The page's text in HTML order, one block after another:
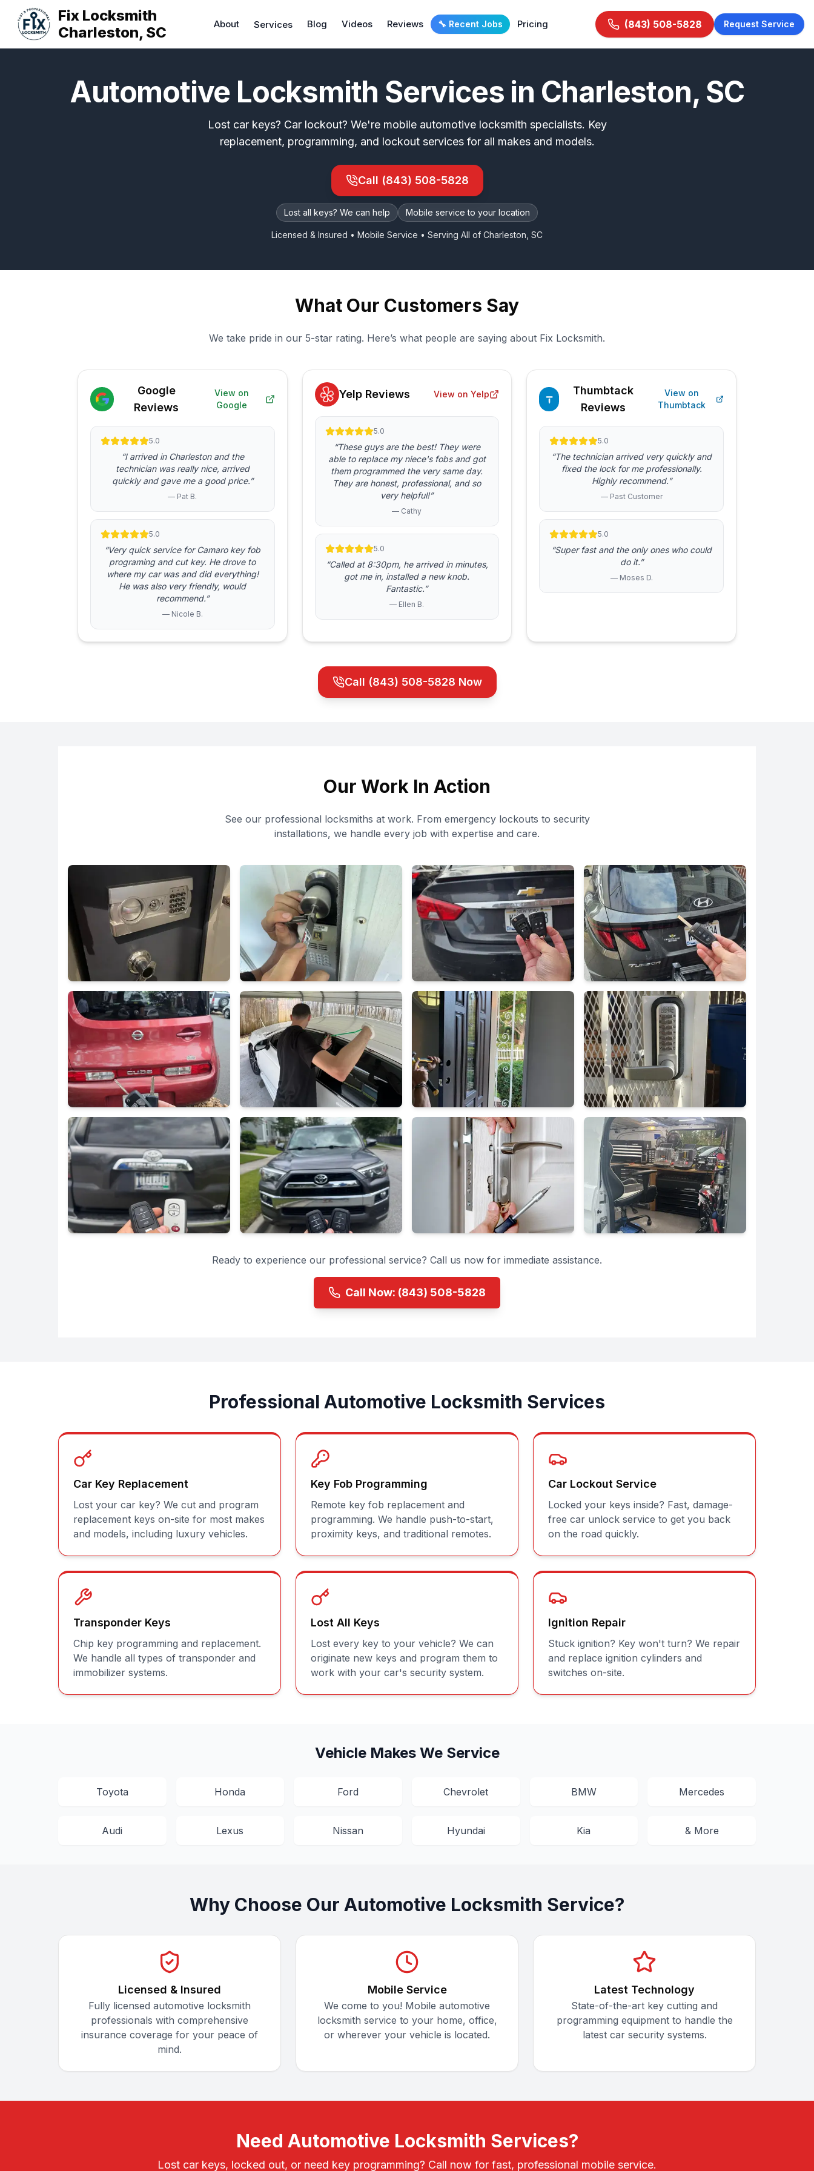
Fix Locksmith
Charleston, SC
About Services Blog Videos Reviews 🔧 Recent Jobs Pricing (843) 508-5828 Request Service
Automotive Locksmith Services in Charleston, SC
Lost car keys? Car lockout? We're mobile automotive locksmith specialists. Key
replacement, programming, and lockout services for all makes and models.
Call (843) 508-5828
Lost all keys? We can help Mobile service to your location
Licensed & Insured • Mobile Service • Serving All of Charleston, SC
What Our Customers Say
We take pride in our 5-star rating. Here’s what people are saying about Fix Locksmith.
Google
Reviews
View on
Google
5.0
“I arrived in Charleston and the
technician was really nice, arrived
quickly and gave me a good price.”
— Pat B.
5.0
“Very quick service for Camaro key fob
programing and cut key. He drove to
where my car was and did everything!
He was also very friendly, would
recommend.”
— Nicole B.
Yelp Reviews View on Yelp
5.0
“These guys are the best! They were
able to replace my niece's fobs and got
them programmed the very same day.
They are honest, professional, and so
very helpful!”
— Cathy
5.0
“Called at 8:30pm, he arrived in minutes,
got me in, installed a new knob.
Fantastic.”
— Ellen B.
Thumbtack
Reviews
View on
Thumbtack
5.0
“The technician arrived very quickly and
fixed the lock for me professionally.
Highly recommend.”
— Past Customer
5.0
“Super fast and the only ones who could
do it.”
— Moses D.
Call (843) 508-5828 Now
Our Work In Action
See our professional locksmiths at work. From emergency lockouts to security
installations, we handle every job with expertise and care.
Ready to experience our professional service? Call us now for immediate assistance.
Call Now: (843) 508-5828
Professional Automotive Locksmith Services
Car Key Replacement
Lost your car key? We cut and program
replacement keys on-site for most makes
and models, including luxury vehicles.
Key Fob Programming
Remote key fob replacement and
programming. We handle push-to-start,
proximity keys, and traditional remotes.
Car Lockout Service
Locked your keys inside? Fast, damage-
free car unlock service to get you back
on the road quickly.
Transponder Keys
Chip key programming and replacement.
We handle all types of transponder and
immobilizer systems.
Lost All Keys
Lost every key to your vehicle? We can
originate new keys and program them to
work with your car's security system.
Ignition Repair
Stuck ignition? Key won't turn? We repair
and replace ignition cylinders and
switches on-site.
Vehicle Makes We Service
Toyota Honda Ford Chevrolet BMW Mercedes
Audi Lexus Nissan Hyundai Kia & More
Why Choose Our Automotive Locksmith Service?
Licensed & Insured
Fully licensed automotive locksmith
professionals with comprehensive
insurance coverage for your peace of
mind.
Mobile Service
We come to you! Mobile automotive
locksmith service to your home, office,
or wherever your vehicle is located.
Latest Technology
State-of-the-art key cutting and
programming equipment to handle the
latest car security systems.
Need Automotive Locksmith Services?
Lost car keys, locked out, or need key programming? Call now for fast, professional mobile service.